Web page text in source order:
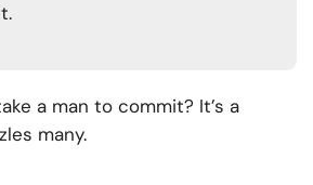
a man to commit? It’s a
many.